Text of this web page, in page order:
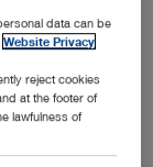
and create
endoscopy
data can be
Website Privacy
reject cookies
at the footer of
lawfulness of